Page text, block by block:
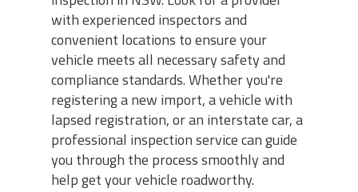
with experienced inspectors and
convenient locations to ensure your
vehicle meets all necessary safety and
compliance standards. Whether you're
registering a new import, a vehicle with
lapsed registration, or an interstate car, a
professional inspection service can guide
you through the process smoothly and
help get your vehicle roadworthy.